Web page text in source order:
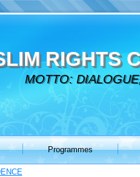
RIGHTS
MOTTO:
Programmes